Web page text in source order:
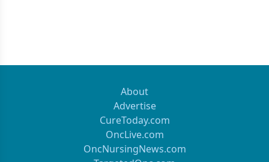
About
Advertise
CureToday.com
OncLive.com
OncNursingNews.com